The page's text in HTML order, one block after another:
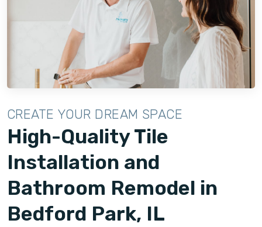
CREATE YOUR DREAM SPACE
High-Quality Tile
Installation and
Bathroom Remodel in
Bedford Park, IL